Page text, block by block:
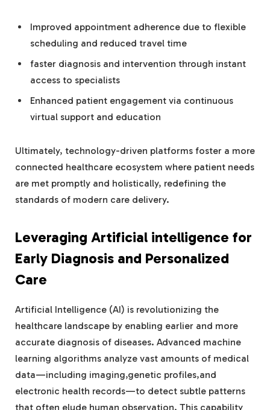
Improved appointment adherence due to flexible
scheduling and reduced travel time
faster diagnosis and intervention through instant
access to specialists
Enhanced patient engagement via continuous
virtual support and education
Ultimately, technology-driven platforms foster a more
connected healthcare ecosystem where patient needs
are met promptly and holistically, redefining the
standards of modern care delivery.
Leveraging Artificial intelligence for
Early Diagnosis and Personalized
Care
Artificial Intelligence (AI) is revolutionizing the
healthcare landscape by enabling earlier and more
accurate diagnosis of diseases. Advanced machine
learning algorithms analyze vast amounts of medical
data—including imaging,genetic profiles,and
electronic health records—to detect subtle patterns
that often elude human observation. This capability